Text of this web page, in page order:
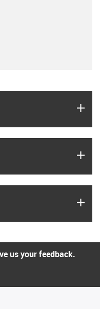
us your feedback.